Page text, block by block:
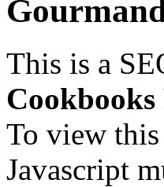
This is a
Cookbooks
To view
Javascript